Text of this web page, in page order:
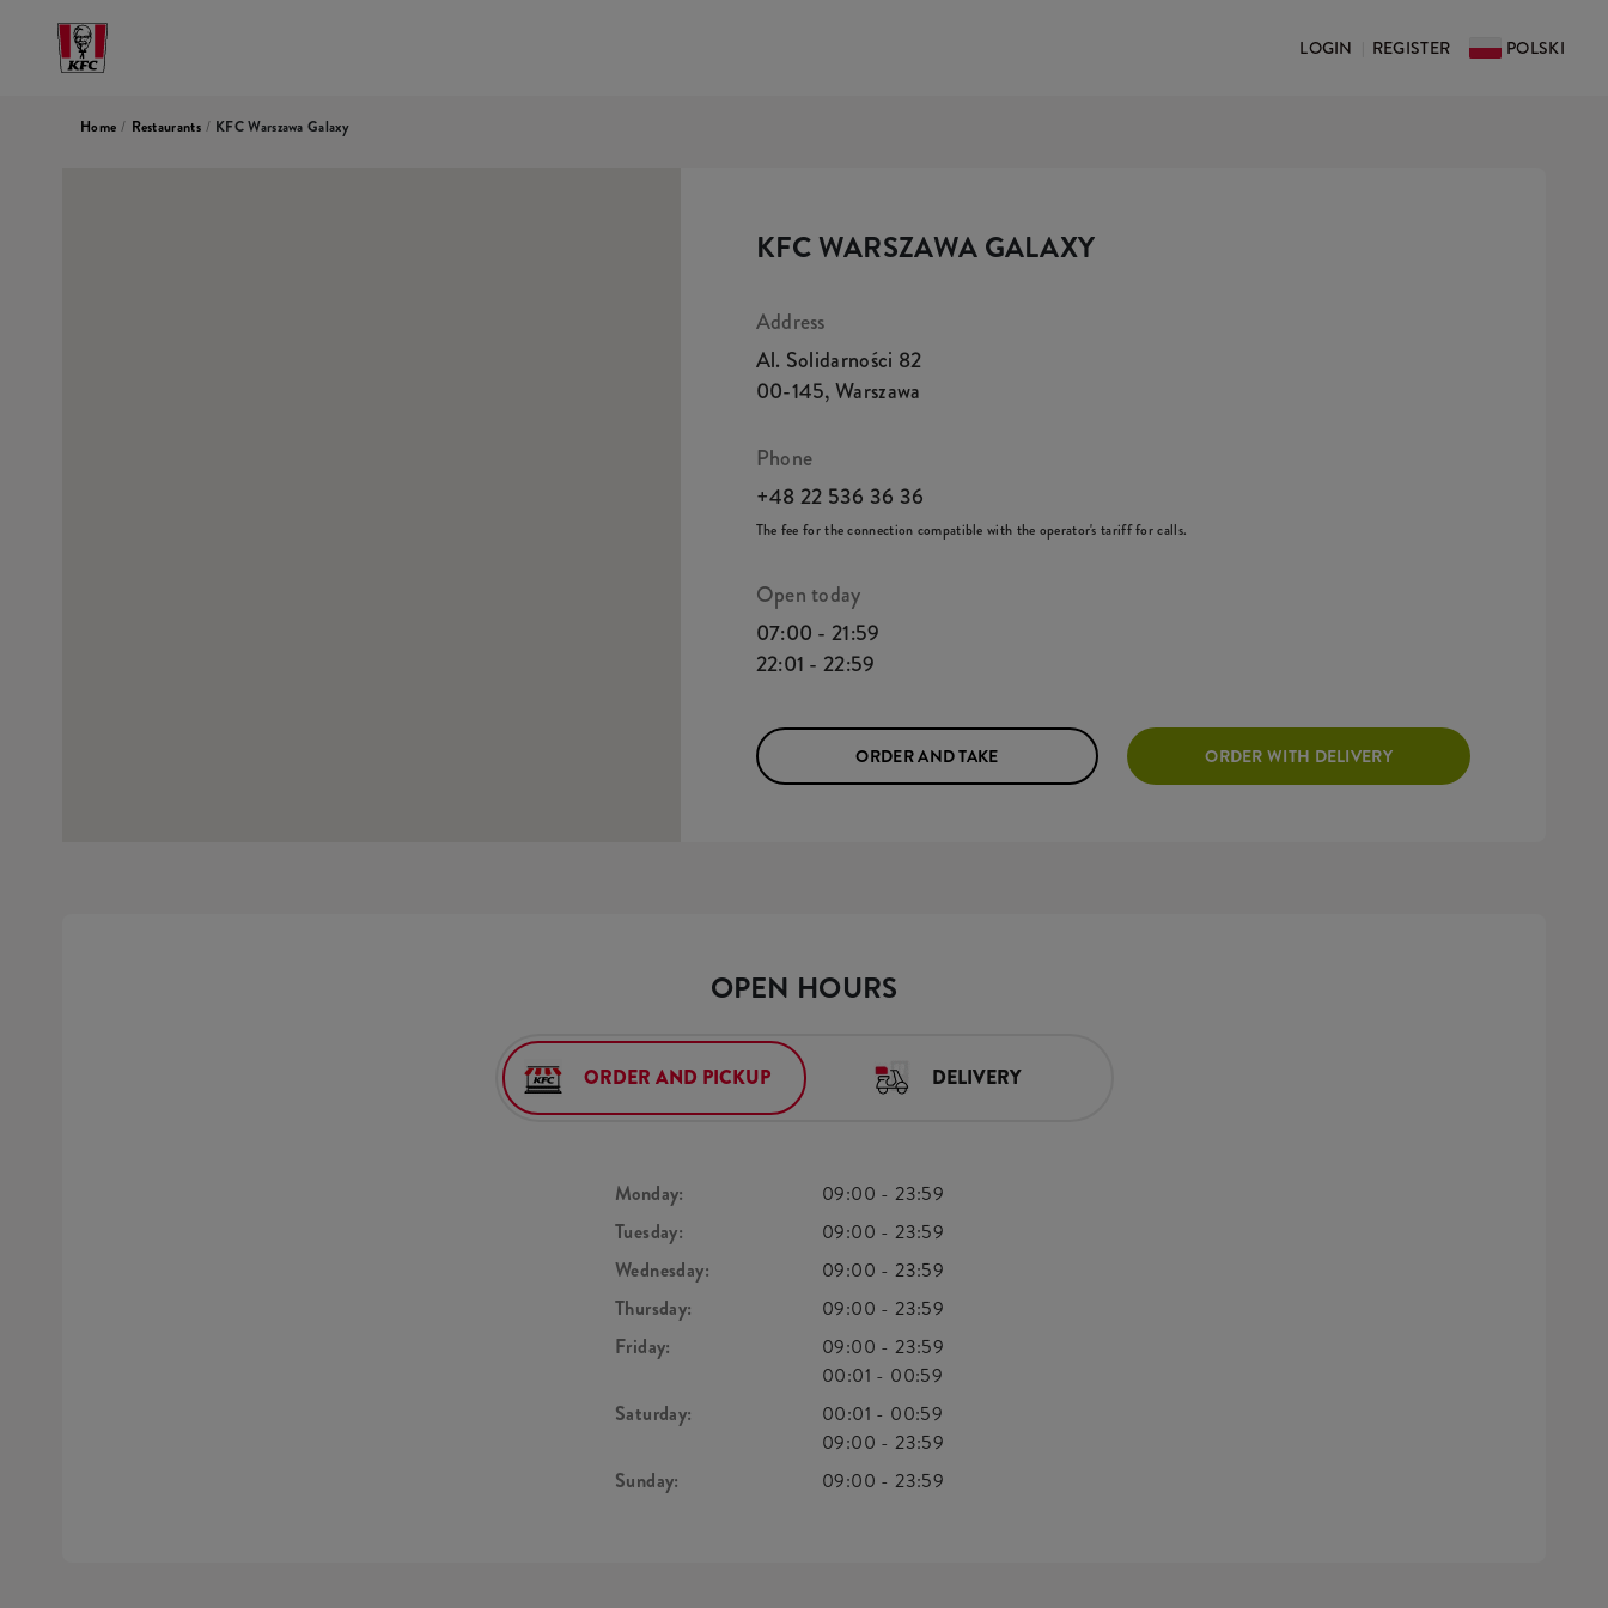
LOGIN REGISTER POLSKI
Home / Restaurants / KFC Warszawa Galaxy
KFC WARSZAWA GALAXY
Address
Al. Solidarności 82
00-145,Warszawa
Phone
+48 22 536 36 36
The fee for the connection compatible with the operator's tariff for calls.
Open today
07:00 - 21:59
22:01 - 22:59
ORDER AND TAKE ORDER WITH DELIVERY
OPEN HOURS
ORDER AND PICKUP DELIVERY
Monday: 09:00 -23:59
Tuesday:
09:00 -23:59
Wednesday:
09:00 -23:59
Thursday:
09:00 -23:59
Friday:
09:00 -23:59
00:01 - 00:59
Saturday:
00:01 - 00:59
09:00 -23:59
Sunday:
09:00 -23:59